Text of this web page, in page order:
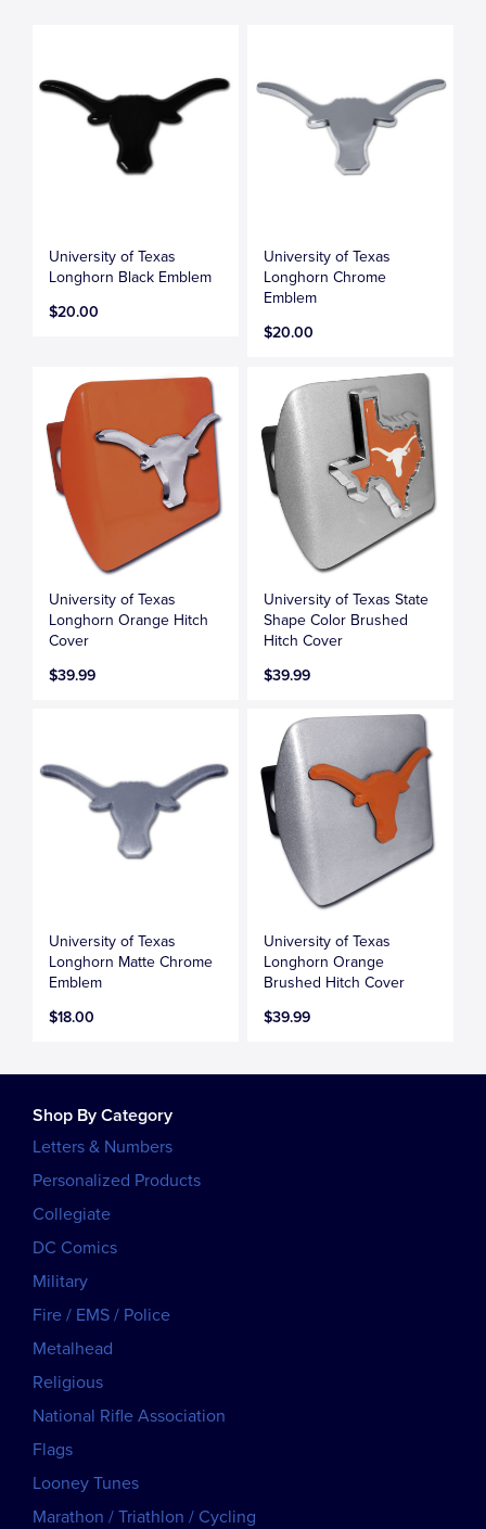
University of Texas
Longhorn Black Emblem
$20.00
University of Texas
Longhorn Chrome
Emblem
$20.00
University of Texas
Longhorn Orange Hitch
Cover
$39.99
University of Texas State
Shape Color Brushed
Hitch Cover
$39.99
University of Texas
Longhorn Matte Chrome
Emblem
$18.00
University of Texas
Longhorn Orange
Brushed Hitch Cover
$39.99
Shop By Category
Letters & Numbers
Personalized Products
Collegiate
DC Comics
Military
Fire / EMS / Police
Metalhead
Religious
National Rifle Association
Flags
Looney Tunes
Marathon / Triathlon / Cycling